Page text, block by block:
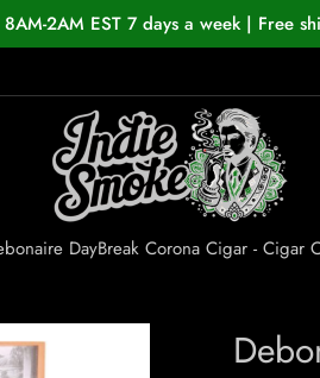
8AM-2AM EST 7 days a week | Free
DayBreak Corona Cigar -